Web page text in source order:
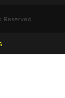
Reserved